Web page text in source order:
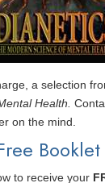
a selection
Health.
on the mind.
Booklet
to receive your